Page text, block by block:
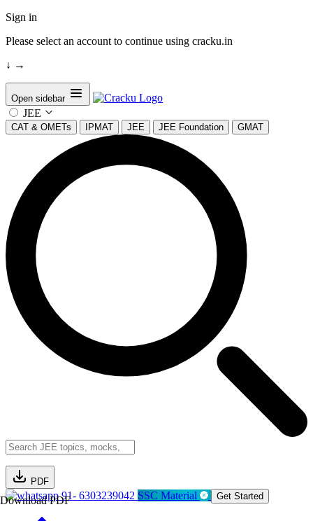
Sign in
Please select an account to continue using cracku.in
↓ →
Open sidebar
JEE
CAT & OMETs IPMAT JEE JEE Foundation GMAT
PDF
Download PDF91- 6303239042 SSC Material Get Started